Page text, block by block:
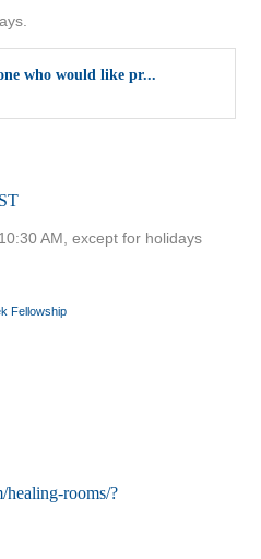
who would like pr...
AM, except for holidays
Fellowship
healing-rooms/?